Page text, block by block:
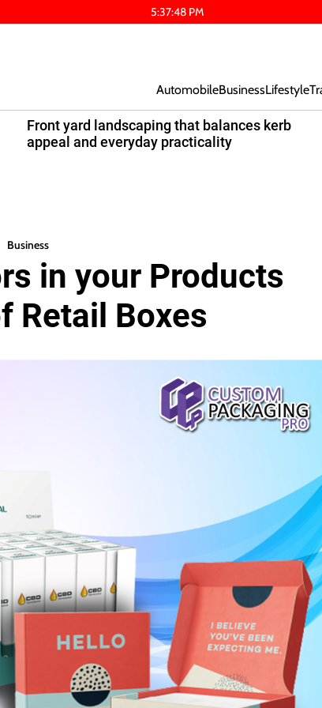
5:37:49 PM
AutomobileBusinessLifestyle
Front yard landscaping that balances kerb
appeal and everyday practicality
Business
in your Products
Retail Boxes